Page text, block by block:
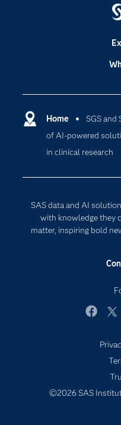
Home
SGS
of AI-powered
in clinical research
SAS data and AI
with knowledge they
matter, inspiring bold
Digital
©2026 SAS